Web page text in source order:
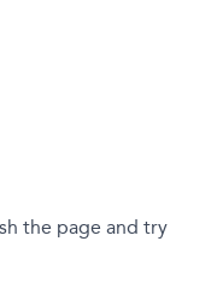
the page and try